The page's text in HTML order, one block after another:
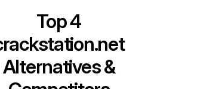
Top 4
Alternatives &